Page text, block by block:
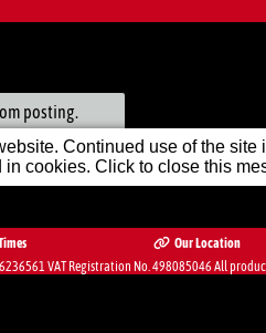
posting.
Continued use of the
in cookies. Click to close this
Our Location
VAT Registration No. 498085046 All